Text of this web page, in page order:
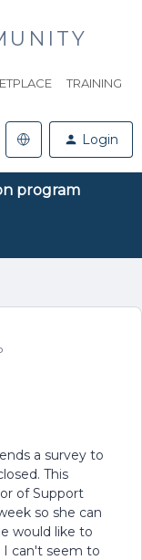
TRAINING
Login
program
a survey to
This
of Support
so she can
would like to
I can't seem to